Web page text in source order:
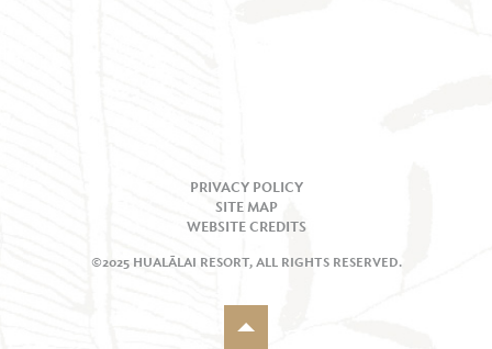
PRIVACY POLICY
SITE MAP
WEBSITE CREDITS
©2025 HUALĀLAI RESORT, ALL RIGHTS RESERVED.